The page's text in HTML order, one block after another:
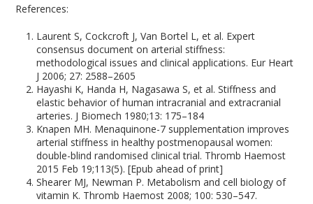
References:
Laurent S, Cockcroft J, Van Bortel L, et al. Expert
consensus document on arterial stiffness:
methodological issues and clinical applications. Eur Heart
J 2006; 27: 2588–2605
Hayashi K, Handa H, Nagasawa S, et al. Stiffness and
elastic behavior of human intracranial and extracranial
arteries. J Biomech 1980;13: 175–184
Knapen MH. Menaquinone-7 supplementation improves
arterial stiffness in healthy postmenopausal women:
double-blind randomised clinical trial. Thromb Haemost
2015 Feb 19;113(5). [Epub ahead of print]
Shearer MJ, Newman P. Metabolism and cell biology of
vitamin K. Thromb Haemost 2008; 100: 530–547.